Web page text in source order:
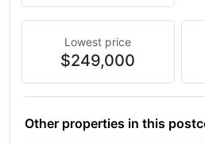
Lowest price
$249,000
Other properties in this